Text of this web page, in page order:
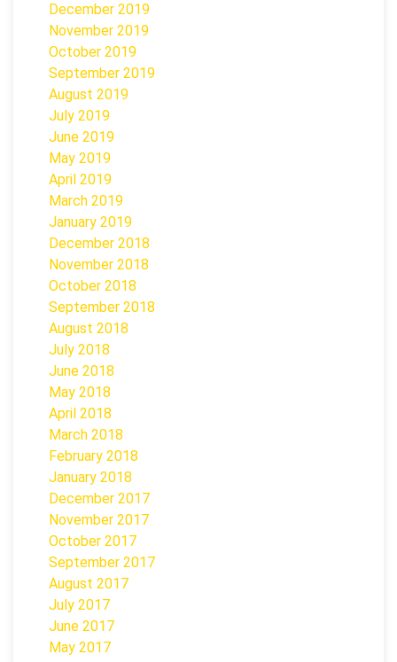
December 2019
November 2019
October 2019
September 2019
August 2019
July 2019
June 2019
May 2019
April 2019
March 2019
January 2019
December 2018
November 2018
October 2018
September 2018
August 2018
July 2018
June 2018
May 2018
April 2018
March 2018
February 2018
January 2018
December 2017
November 2017
October 2017
September 2017
August 2017
July 2017
June 2017
May 2017